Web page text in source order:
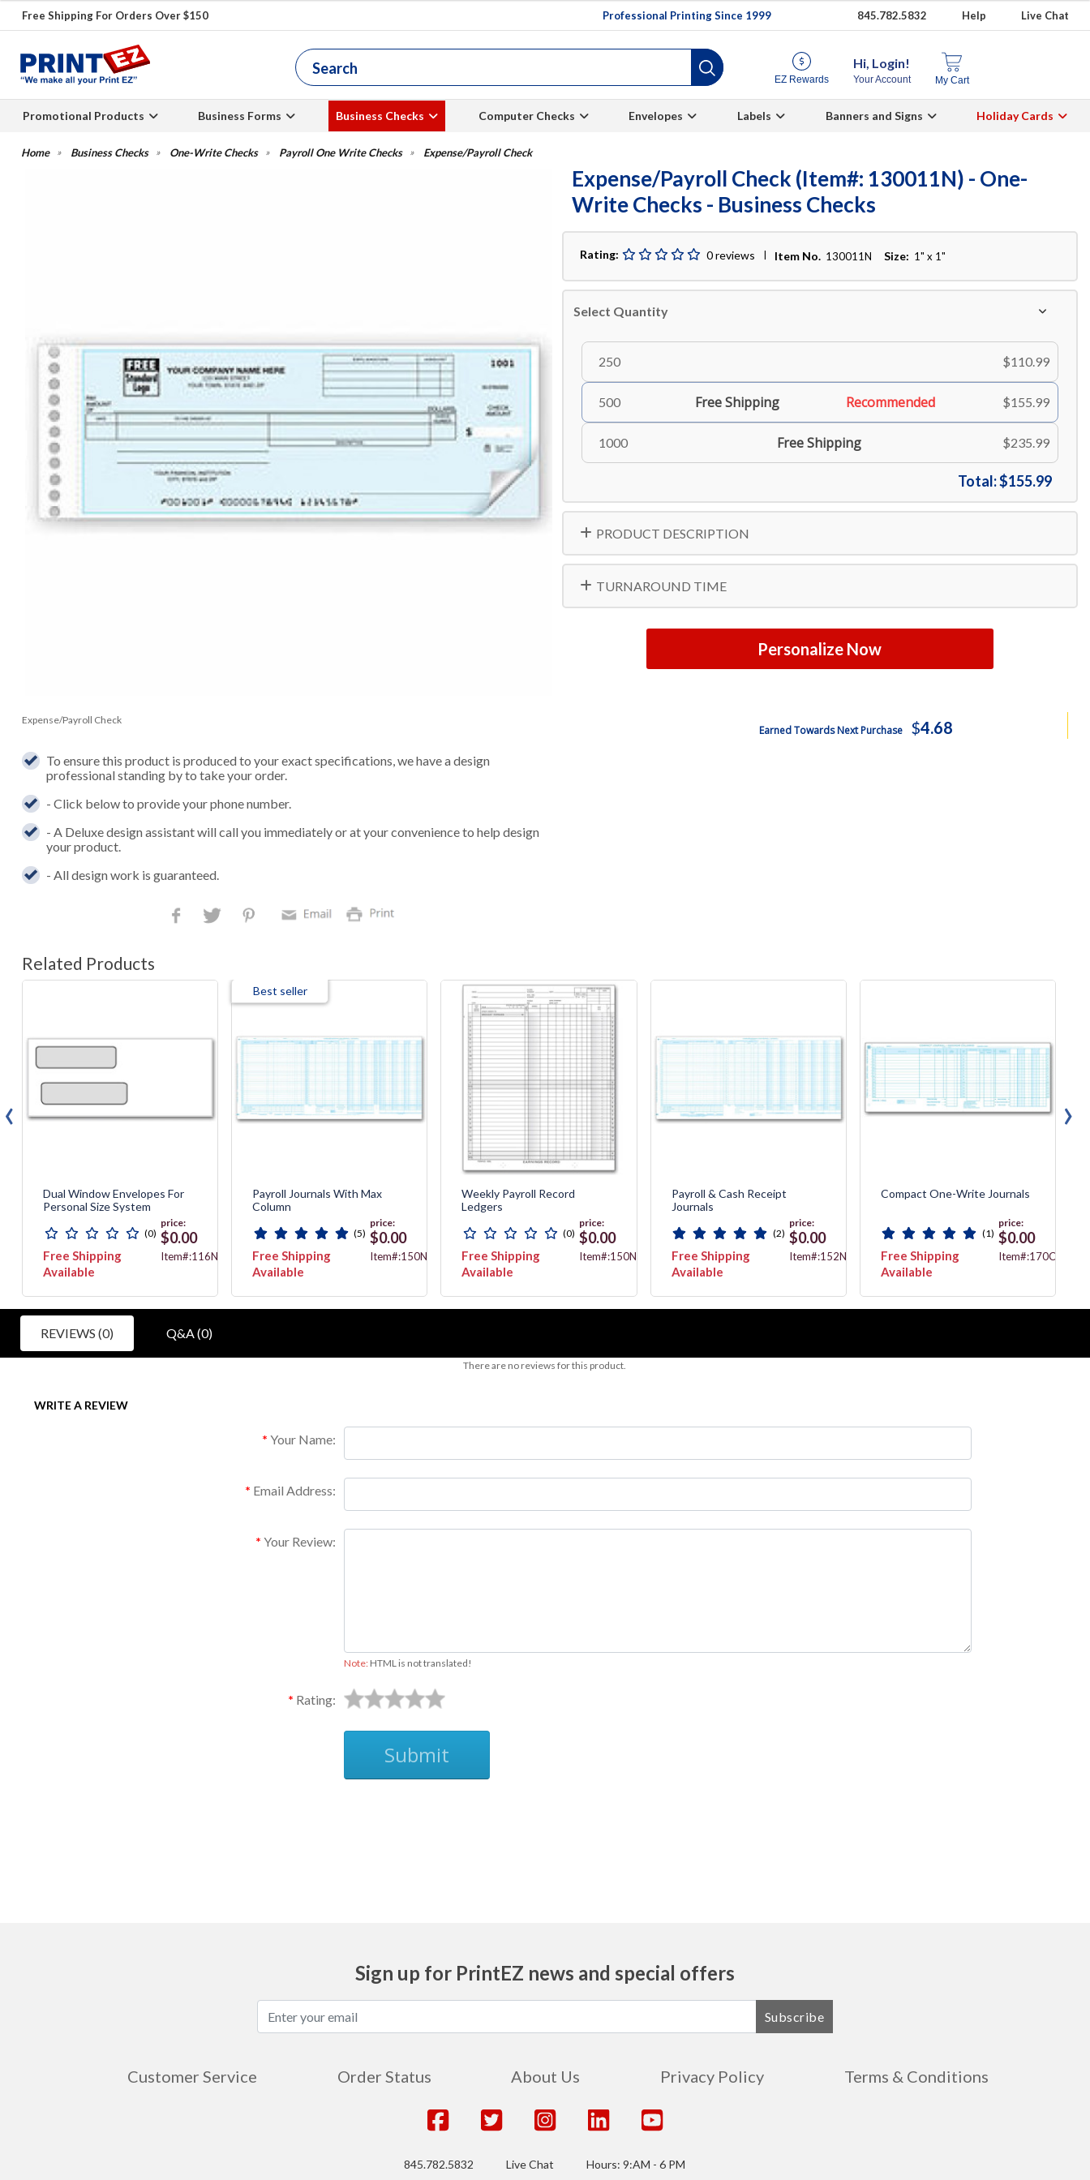
Free Shipping For Orders Over $150 Professional Printing Since 1999 845.782.5832 Help Live Chat
EZ Rewards
Hi, Login!
Your Account My Cart
Promotional Products Business Forms Business Checks Computer Checks Envelopes Labels Banners and Signs Holiday Cards
Business Checks One-Write Checks Payroll One Write Checks Expense/Payroll Check
Expense/Payroll Check
To ensure this product is produced to your exact specifications, we have a design
professional standing by to take your order.
- Click below to provide your phone number.
- A Deluxe design assistant will call you immediately or at your convenience to help design
your product.
- All design work is guaranteed.
Expense/Payroll Check (Item#: 130011N) - One-
Write Checks - Business Checks
Rating: 0 reviews Item No. 130011N Size: 1" x 1"
Select Quantity
250 $110.99
500 Free Shipping Recommended $155.99
1000 Free Shipping $235.99
Total:$155.99
PRODUCT DESCRIPTION
TURNAROUND TIME
Personalize Now
Earned Towards Next Purchase $4.68
Related Products
Dual Window Envelopes For
Personal Size System
(0)
Free Shipping
Available
price:
$0.00
Item#:116NE
Best seller
Payroll Journals With Max
Column
(5)
Free Shipping
Available
price:
$0.00
Item#:150NJ
Weekly Payroll Record
Ledgers
(0)
Free Shipping
Available
price:
$0.00
Item#:150NL
Payroll & Cash Receipt
Journals
(2)
Free Shipping
Available
price:
$0.00
Item#:152NJ
Compact One-Write Journals
(1)
Free Shipping
Available
price:
$0.00
Item#:170CBJ
‹ ›
REVIEWS (0) Q&A (0)
There are no reviews for this product.
WRITE A REVIEW
Your Name:
Email Address:
Your Review:
Note: HTML is not translated!
Rating:
Submit
Sign up for PrintEZ news and special offers
Subscribe
Customer Service Order Status About Us Privacy Policy Terms & Conditions
845.782.5832 Live Chat Hours: 9:AM - 6 PM